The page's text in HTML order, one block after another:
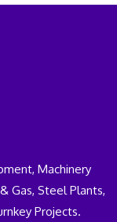
Machinery
Gas, Steel Plants,
Projects.